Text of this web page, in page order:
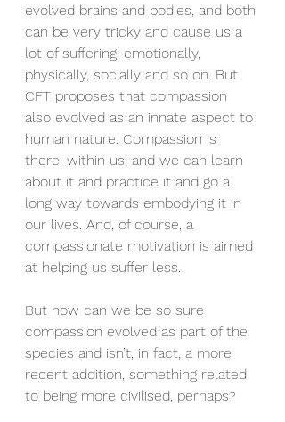
evolved brains and bodies, and both
can be very tricky and cause us a
lot of suffering: emotionally,
physically, socially and so on. But
CFT proposes that compassion
also evolved as an innate aspect to
human nature. Compassion is
there, within us, and we can learn
about it and practice it and go a
long way towards embodying it in
our lives. And, of course, a
compassionate motivation is aimed
at helping us suffer less.
But how can we be so sure
compassion evolved as part of the
species and isn’t, in fact, a more
recent addition, something related
to being more civilised, perhaps?